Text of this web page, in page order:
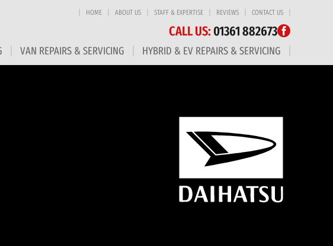
HOME ABOUT US STAFF & EXPERTISE REVIEWS CONTACT US
CALL US: 01361 882673
VAN REPAIRS & SERVICING HYBRID & EV REPAIRS & SERVICING